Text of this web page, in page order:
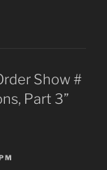
Show #
Part 3”